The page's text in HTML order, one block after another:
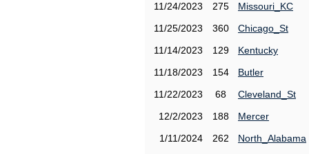
11/24/2023
275
Missouri_KC
11/25/2023
360
Chicago_St
11/14/2023
129
Kentucky
11/18/2023
154
Butler
11/22/2023
68
Cleveland_St
12/2/2023
188
Mercer
1/11/2024
262
North_Alabama